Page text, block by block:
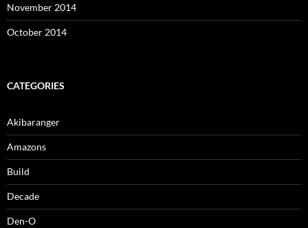
November 2014
October 2014
CATEGORIES
Akibaranger
Amazons
Build
Decade
Den-O